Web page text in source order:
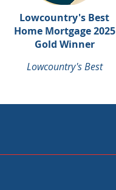
Lowcountry's Best
Home Mortgage 2025
Gold Winner
Lowcountry's Best